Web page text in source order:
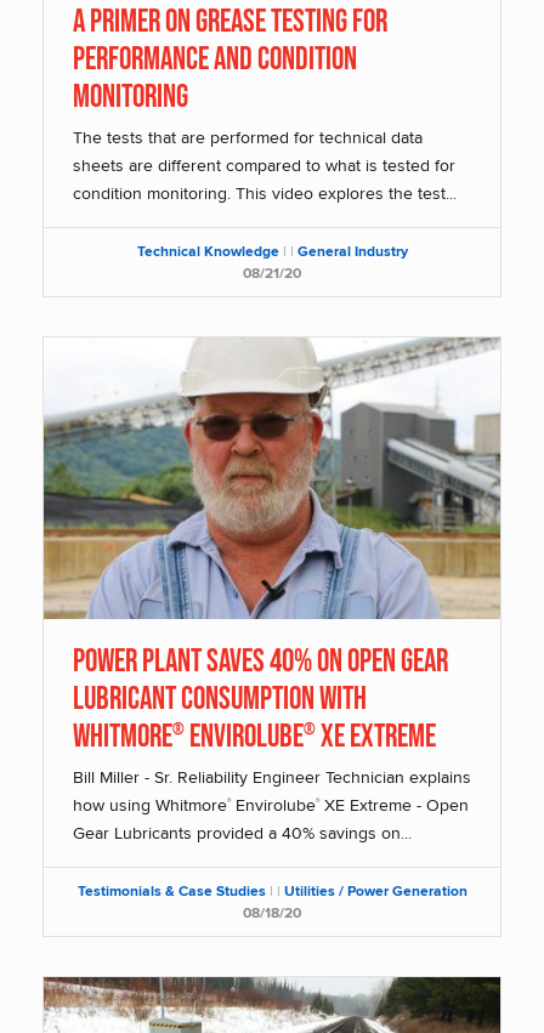
A Primer on Grease Testing for
Performance and Condition
Monitoring
The tests that are performed for technical data
sheets are different compared to what is tested for
condition monitoring. This video explores the test...
Technical Knowledge | | General Industry
08/21/20
Power Plant saves 40% on Open Gear
Lubricant Consumption with
Whitmore® Envirolube® XE Extreme
Bill Miller - Sr. Reliability Engineer Technician explains
how using Whitmore®Envirolube®XE Extreme - Open
Gear Lubricants provided a 40% savings on...
Testimonials & Case Studies | | Utilities / Power Generation
08/18/20